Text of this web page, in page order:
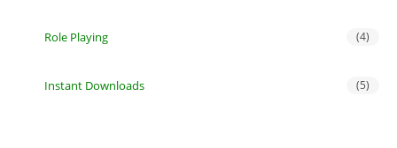
Role Playing (4)
Instant Downloads (5)